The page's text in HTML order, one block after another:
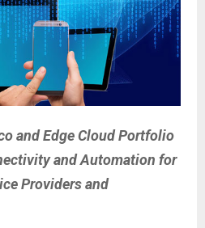
and Edge Cloud Portfolio
and Automation for
Providers and